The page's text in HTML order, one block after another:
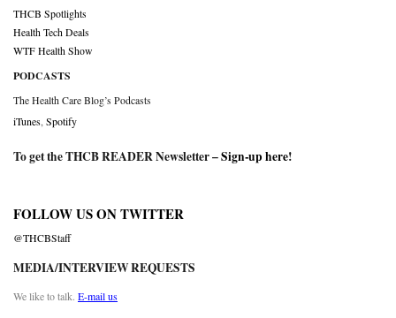
THCB Spotlights
Health Tech Deals
WTF Health Show
PODCASTS
The Health Care Blog’s Podcasts
iTunes Spotify
To get the THCB READER Newsletter –Sign-up here!
FOLLOW US ON TWITTER
@THCBStaff
MEDIA/INTERVIEW REQUESTS
We like to talk. E-mail us